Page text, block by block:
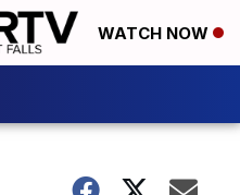
WATCH NOW